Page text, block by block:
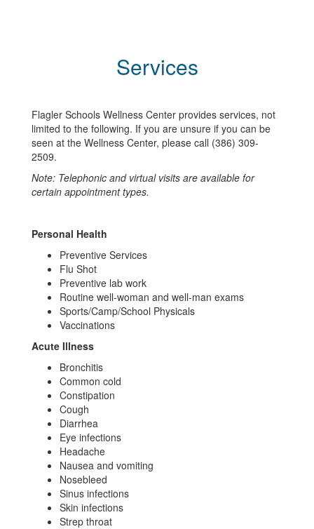
Services
Flagler Schools Wellness Center provides services, not
limited to the following. If you are unsure if you can be
seen at the Wellness Center, please call (386) 309-
2509.
Note: Telephonic and virtual visits are available for
certain appointment types.
Personal Health
Preventive Services
Flu Shot
Preventive lab work
Routine well-woman and well-man exams
Sports/Camp/School Physicals
Vaccinations
Acute Illness
Bronchitis
Common cold
Constipation
Cough
Diarrhea
Eye infections
Headache
Nausea and vomiting
Nosebleed
Sinus infections
Skin infections
Strep throat